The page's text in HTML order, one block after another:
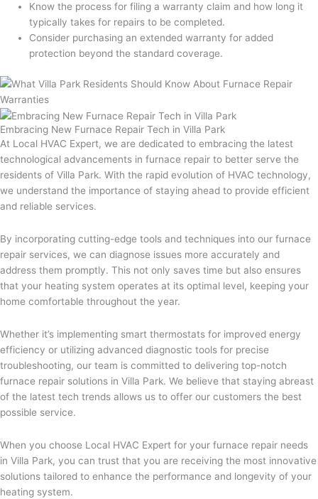
Know the process for filing a warranty claim and how long it
typically takes for repairs to be completed.
Consider purchasing an extended warranty for added
protection beyond the standard coverage.
Embracing New Furnace Repair Tech in Villa Park
At Local HVAC Expert, we are dedicated to embracing the latest
technological advancements in furnace repair to better serve the
residents of Villa Park. With the rapid evolution of HVAC technology,
we understand the importance of staying ahead to provide efficient
and reliable services.
By incorporating cutting-edge tools and techniques into our furnace
repair services, we can diagnose issues more accurately and
address them promptly. This not only saves time but also ensures
that your heating system operates at its optimal level, keeping your
home comfortable throughout the year.
Whether it’s implementing smart thermostats for improved energy
efficiency or utilizing advanced diagnostic tools for precise
troubleshooting, our team is committed to delivering top-notch
furnace repair solutions in Villa Park. We believe that staying abreast
of the latest tech trends allows us to offer our customers the best
possible service.
When you choose Local HVAC Expert for your furnace repair needs
in Villa Park, you can trust that you are receiving the most innovative
solutions tailored to enhance the performance and longevity of your
heating system.